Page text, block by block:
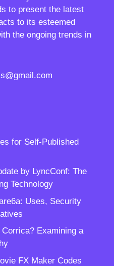
to present the latest
to its esteemed
the ongoing trends in
for Self-Published
by LyncConf: The
Technology
Uses, Security
Examining a
FX Maker Codes